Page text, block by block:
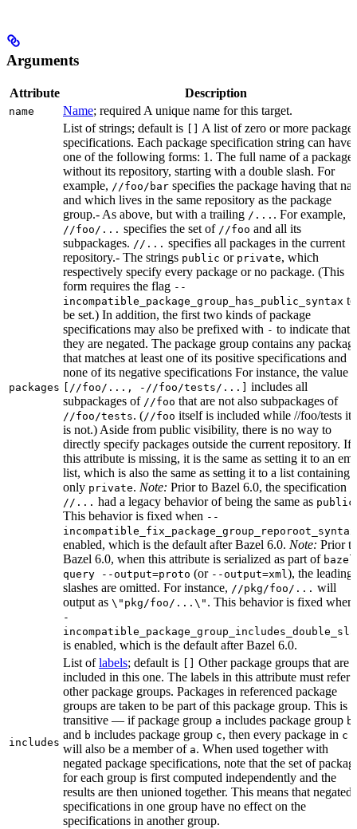
Arguments
Attribute Description
name Name; required A unique name for this target.
packages
List of strings; default is
A list of zero or more package
specifications. Each package specification string can have
one of the following forms: 1. The full name of a package,
without its repository, starting with a double slash. For
example, //foo/bar specifies the package having that
and which lives in the same repository as the package
group.- As above, but with a trailing /... . For example,
//foo/... specifies the set of //foo and all its
subpackages. //... specifies all packages in the current
repository.- The strings public or private, which
respectively specify every package or no package. (This
form requires the flag --
incompatible_package_group_has_public_syntax to
be set.) In addition, the first two kinds of package
specifications may also be prefixed with - to indicate that
they are negated. The package group contains any
that matches at least one of its positive specifications and
none of its negative specifications For instance, the value
[//foo/..., -//foo/tests/...]
includes all
subpackages of //foo that are not also subpackages of
//foo/tests. (//foo itself is included while //foo/tests
is not.) Aside from public visibility, there is no way to
directly specify packages outside the current repository. If
this attribute is missing, it is the same as setting it to an
list, which is also the same as setting it to a list containing
only private. Note: Prior to Bazel 6.0, the specification
//... had a legacy behavior of being the same as public
This behavior is fixed when --
incompatible_fix_package_group_reporoot_syntax
enabled, which is the default after Bazel 6.0. Note: Prior to
Bazel 6.0, when this attribute is serialized as part of bazel
query --output=proto (or --output=xml), the leading
slashes are omitted. For instance, //pkg/foo/... will
output as \"pkg/foo/...\" . This behavior is fixed when
-
is enabled, which is the default after Bazel 6.0.
includes
List oflabels; default is
Other package groups that are
included in this one. The labels in this attribute must refer
other package groups. Packages in referenced package
groups are taken to be part of this package group. This is
transitive — if package group a includes package group b
and b includes package group c, then every package in c
will also be a member of a. When used together with
negated package specifications, note that the set of
for each group is first computed independently and the
results are then unioned together. This means that negated
specifications in one group have no effect on the
specifications in another group.